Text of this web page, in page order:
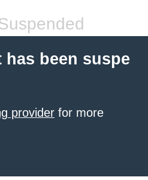
been suspe
provider for more